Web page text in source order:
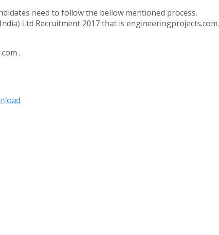
need to follow the bellow mentioned process.
Ltd Recruitment 2017 that is engineeringprojects.com.
.